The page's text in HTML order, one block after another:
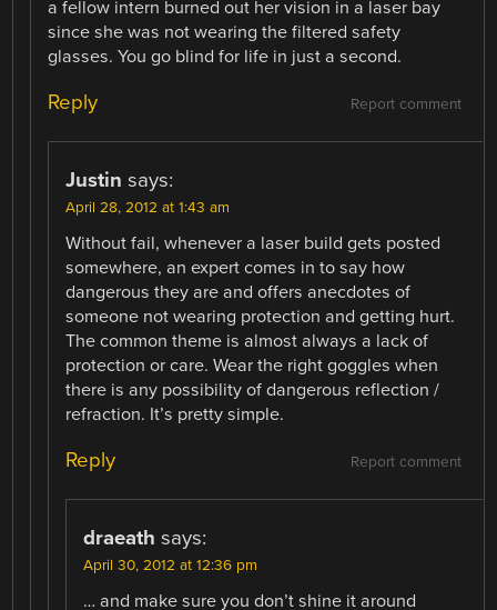
a fellow intern burned out her vision in a laser bay
since she was not wearing the filtered safety
glasses. You go blind for life in just a second.
Report comment
Reply
Justin says:
April 28, 2012 at 1:43 am
Without fail, whenever a laser build gets posted
somewhere, an expert comes in to say how
dangerous they are and offers anecdotes of
someone not wearing protection and getting hurt.
The common theme is almost always a lack of
protection or care. Wear the right goggles when
there is any possibility of dangerous reflection /
refraction. It’s pretty simple.
Report comment
Reply
draeath says:
April 30, 2012 at 12:36 pm
… and make sure you don’t shine it around